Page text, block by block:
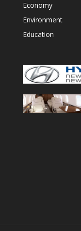
Economy
Environment
Education